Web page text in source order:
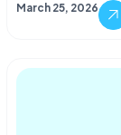
March 25, 2026